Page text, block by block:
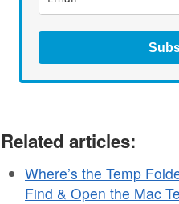
Related articles:
Where’s the Temp
Find & Open the Mac